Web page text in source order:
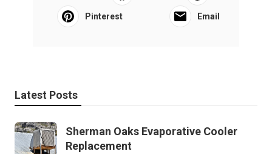
Pinterest Email
Latest Posts
Sherman Oaks Evaporative Cooler
Replacement